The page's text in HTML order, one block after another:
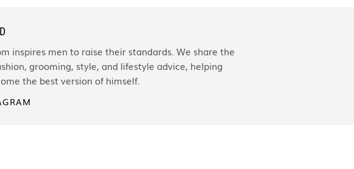
inspires men to raise their standards. We share the
grooming, style, and lifestyle advice, helping
the best version of himself.